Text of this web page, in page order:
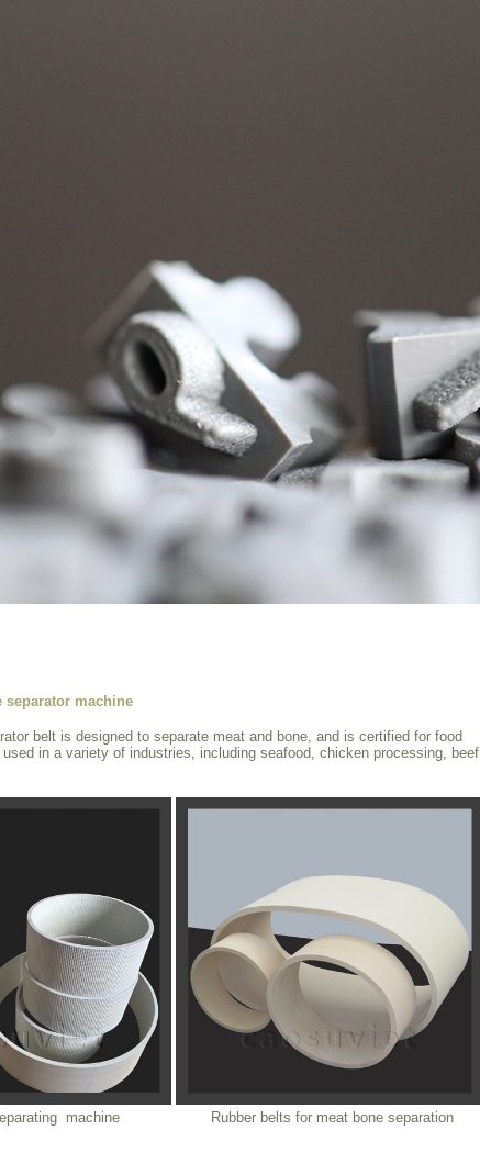
separator machine
belt is designed to separate meat and bone, and is certified for food
in a variety of industries, including seafood, chicken processing, beef
machine Rubber belts for meat bone separation